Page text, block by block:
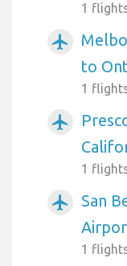
1
airplanemode_active
to
1
airplanemode_active
1
airplanemode_active
San
1